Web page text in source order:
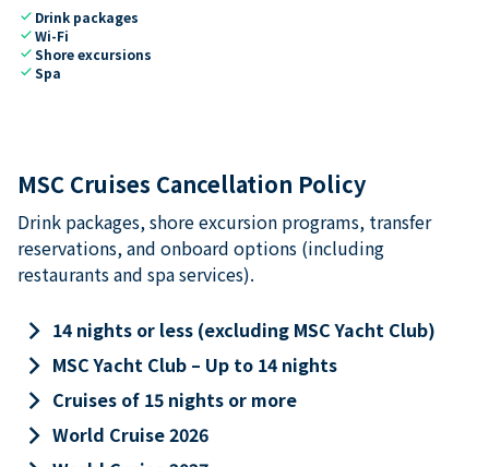
check Drink packages
checkWi-Fi
checkShore excursions
checkSpa
MSC Cruises Cancellation Policy
Drink packages, shore excursion programs, transfer
reservations, and onboard options (including
restaurants and spa services).
keyboard_arrow_right 14 nights or less (excluding MSC Yacht Club)
keyboard_arrow_right MSC Yacht Club – Up to 14 nights
keyboard_arrow_right Cruises of 15 nights or more
keyboard_arrow_right World Cruise 2026